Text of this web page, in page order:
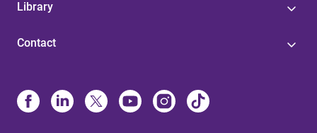
Library
Contact